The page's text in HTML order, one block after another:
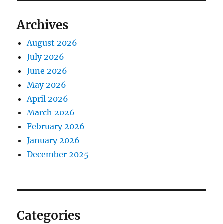
Archives
August 2026
July 2026
June 2026
May 2026
April 2026
March 2026
February 2026
January 2026
December 2025
Categories